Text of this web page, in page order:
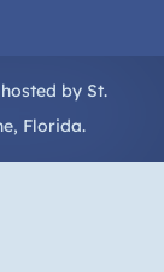
by St.
, Florida.